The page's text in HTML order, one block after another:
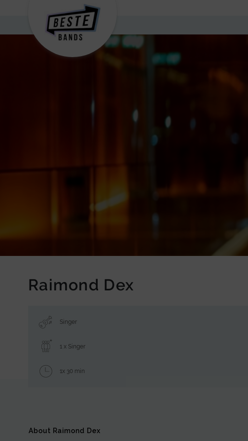
Raimond Dex
Singer
1 x Singer
1x 30 min
About Raimond Dex